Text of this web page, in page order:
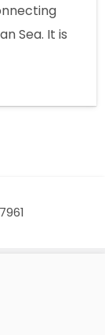
Sea. It is